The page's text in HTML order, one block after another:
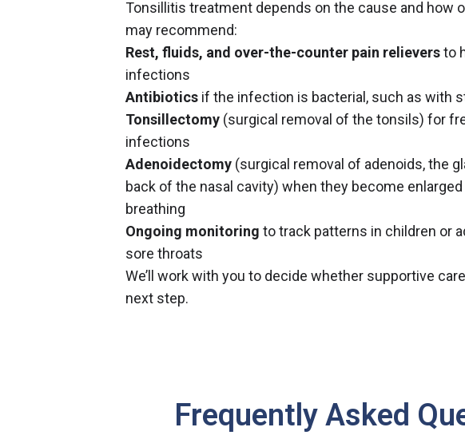
Tonsillitis treatment depends on the cause and how
may recommend:
Rest, fluids, and over-the-counter pain relieversto
infections
Antibioticsif the infection is bacterial, such as with
Tonsillectomy(surgical removal of the tonsils) for
infections
Adenoidectomy(surgical removal of adenoids, the
back of the nasal cavity) when they become
breathing
Ongoing monitoring to track patterns in children or
sore throats
We’ll work with you to decide whether supportive
next step.
Frequently Asked